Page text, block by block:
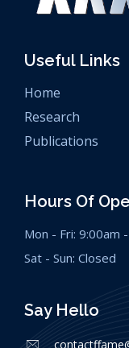
Useful Links
Home
Research
Publications
Hours Of
Mon - Fri: 9:00am
Sat - Sun: Closed
Say Hello